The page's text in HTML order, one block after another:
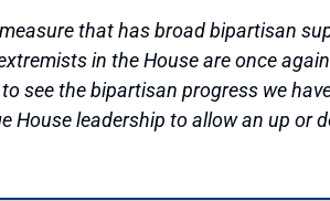
that has broad bipartisan
in the House are once
see the bipartisan progress we
House leadership to allow an up or